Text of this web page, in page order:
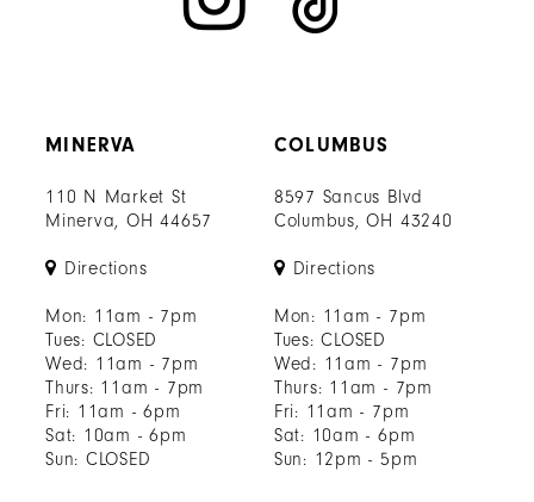
MINERVA
110 N Market St
Minerva, OH 44657
Directions
Mon: 11am - 7pm
Tues: CLOSED
Wed: 11am - 7pm
Thurs: 11am - 7pm
Fri: 11am - 6pm
Sat: 10am - 6pm
Sun: CLOSED
COLUMBUS
8597 Sancus Blvd
Columbus, OH 43240
Directions
Mon: 11am - 7pm
Tues: CLOSED
Wed: 11am - 7pm
Thurs: 11am - 7pm
Fri: 11am - 7pm
Sat: 10am - 6pm
Sun: 12pm - 5pm